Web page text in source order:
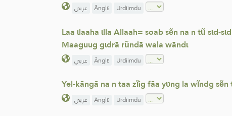
عربي Ãnglε Urdiimdu
Laa ɩlaaha ɩlla Allaah= soab sẽn na n tũ sɩd-
Maaguug gɩdrã rũndã wala wãndɩ
عربي Ãnglε Urdiimdu
Yel-kãngã na n taa zĩig fãa yʋng la wĩndg
عربي Ãnglε Urdiimdu